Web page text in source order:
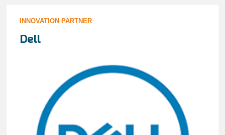
INNOVATION PARTNER
Dell